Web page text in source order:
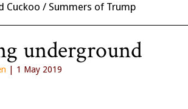
Cuckoo / Summers of Trump
underground
| 1 May 2019